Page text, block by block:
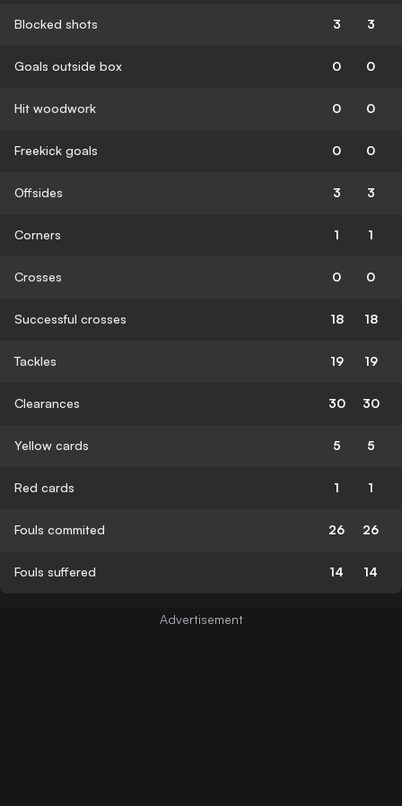
Blocked shots 3 3
Goals outside box 0 0
Hit woodwork 0 0
Freekick goals 0 0
Offsides 3 3
Corners 1 1
Crosses 0 0
Successful crosses 18 18
Tackles 19 19
Clearances 30 30
Yellow cards 5 5
Red cards 1 1
Fouls commited 26 26
Fouls suffered 14 14